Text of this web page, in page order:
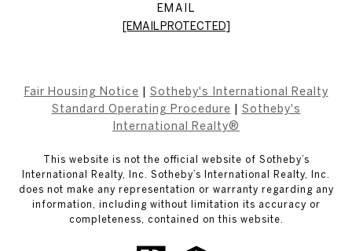
EMAIL
[EMAIL PROTECTED]
Fair Housing Notice
Sotheby's International Realty
Standard Operating Procedure
Sotheby's
International Realty®
This website is not the official website of Sotheby’s
International Realty, Inc. Sotheby’s International Realty, Inc.
does not make any representation or warranty regarding any
information, including without limitation its accuracy or
completeness, contained on this website.